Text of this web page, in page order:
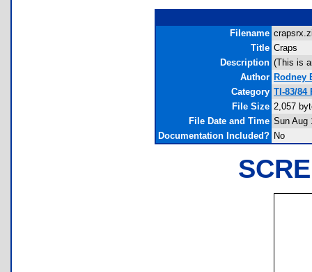
Filename
Title Craps
Description (This is
Author Rodney
Category TI-83/84
File Size 2,057
File Date and Time Sun Aug
Documentation Included? No